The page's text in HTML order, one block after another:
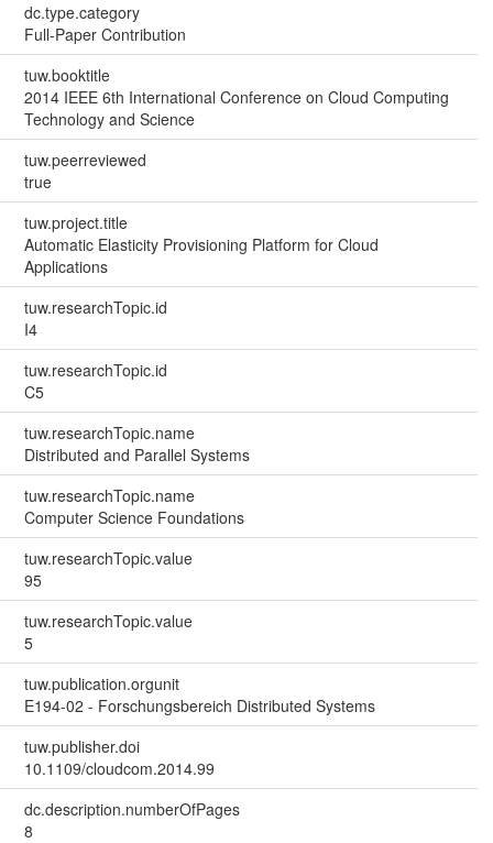
dc.type.category
Full-Paper Contribution
tuw.booktitle
2014 IEEE 6th International Conference on Cloud Computing
Technology and Science
tuw.peerreviewed
true
tuw.project.title
Automatic Elasticity Provisioning Platform for Cloud
Applications
tuw.researchTopic.id
I4
tuw.researchTopic.id
C5
tuw.researchTopic.name
Distributed and Parallel Systems
tuw.researchTopic.name
Computer Science Foundations
tuw.researchTopic.value
95
tuw.researchTopic.value
5
tuw.publication.orgunit
E194-02 - Forschungsbereich Distributed Systems
tuw.publisher.doi
10.1109/cloudcom.2014.99
dc.description.numberOfPages
8